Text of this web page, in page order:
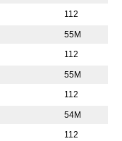
112
55M
112
55M
112
54M
112